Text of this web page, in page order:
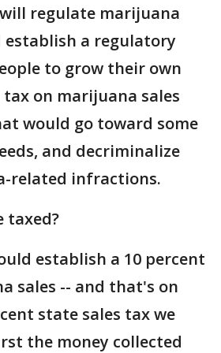
regulate marijuana
establish a regulatory
to grow their own
on marijuana sales
would go toward some
and decriminalize
related infractions.
taxed?
establish a 10 percent
sales -- and that's on
state sales tax we
the money collected